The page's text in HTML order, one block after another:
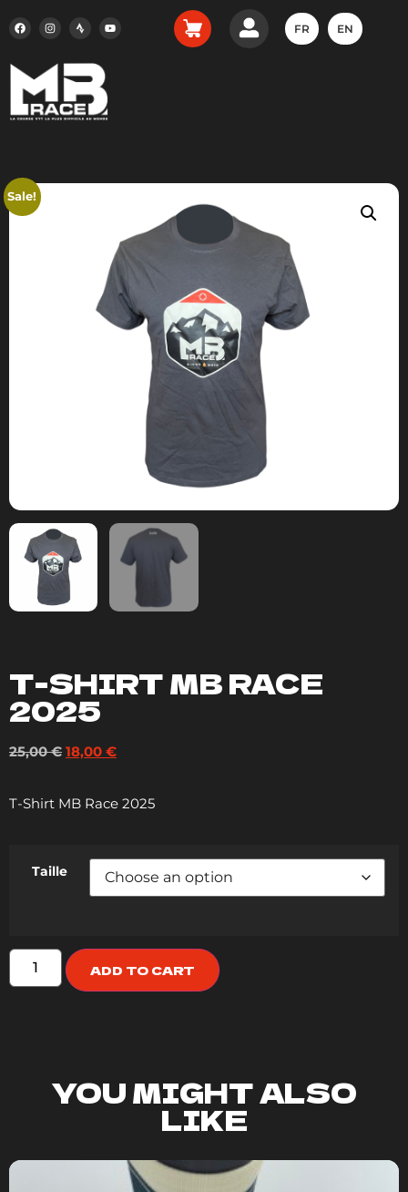
FR EN
Sale!
T-SHIRT MB RACE
2025
25,00€ 18,00 €
T-Shirt MB Race 2025
Taille
ADD TO CART
YOU MIGHT ALSO
LIKE